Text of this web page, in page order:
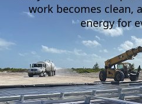
work becomes clean,
energy for